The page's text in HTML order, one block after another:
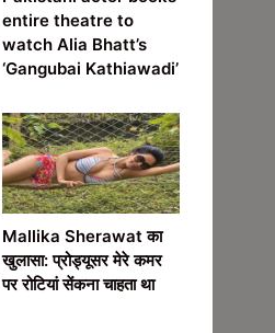
entire theatre to
watch Alia Bhatt’s
‘Gangubai Kathiawadi’
Mallika Sherawat का
खुलासा: प्रोड्यूसर मेरे कमर
पर रोटियां सेंकना चाहता था